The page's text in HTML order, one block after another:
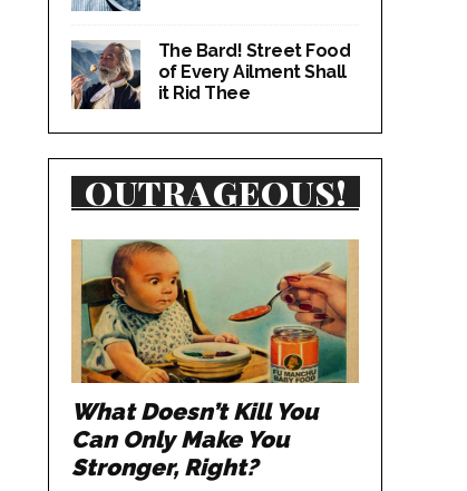
The Bard! Street Food
of Every Ailment Shall
it Rid Thee
OUTRAGEOUS!
What Doesn’t Kill You
Can Only Make You
Stronger, Right?